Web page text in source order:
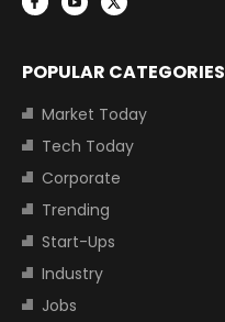
POPULAR CATEGORIES
Market Today
Tech Today
Corporate
Trending
Start-Ups
Industry
Jobs